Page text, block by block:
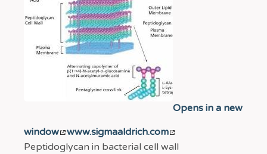
Opens in a new
window
www.sigmaaldrich.com
Peptidoglycan in bacterial cell wall